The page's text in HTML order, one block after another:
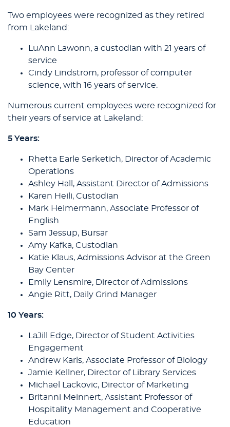
Two employees were recognized as they retired
from Lakeland:
LuAnn Lawonn, a custodian with 21 years of
service
Cindy Lindstrom, professor of computer
science, with 16 years of service.
Numerous current employees were recognized for
their years of service at Lakeland:
5 Years:
Rhetta Earle Serketich, Director of Academic
Operations
Ashley Hall, Assistant Director of Admissions
Karen Heili, Custodian
Mark Heimermann, Associate Professor of
English
Sam Jessup, Bursar
Amy Kafka, Custodian
Katie Klaus, Admissions Advisor at the Green
Bay Center
Emily Lensmire, Director of Admissions
Angie Ritt, Daily Grind Manager
10 Years:
LaJill Edge, Director of Student Activities
Engagement
Andrew Karls, Associate Professor of Biology
Jamie Kellner, Director of Library Services
Michael Lackovic, Director of Marketing
Britanni Meinnert, Assistant Professor of
Hospitality Management and Cooperative
Education